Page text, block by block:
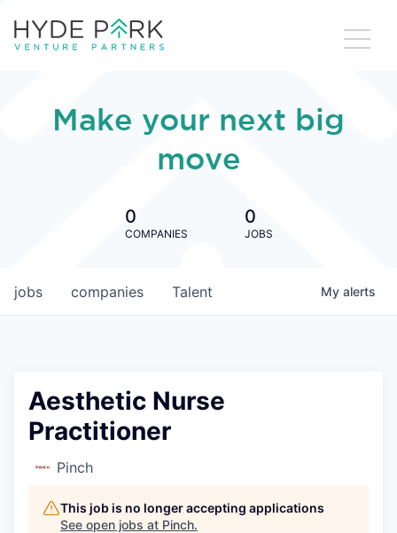
Make your next big
move
0
COMPANIES
0
JOBS
jobs companies Talent My alerts
Aesthetic Nurse
Practitioner
Pinch
This job is no longer accepting applications
See open jobs at Pinch.